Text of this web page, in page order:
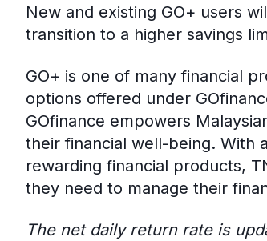
New and existing GO+ users
transition to a higher savings
GO+ is one of many financial
options offered under
GOfinance empowers
their financial well-being. With
rewarding financial products,
they need to manage their
The net daily return rate is